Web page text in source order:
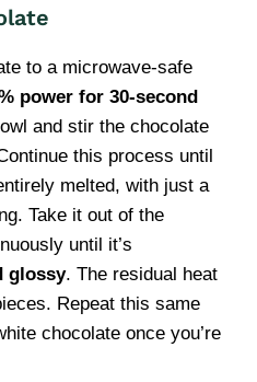
to a microwave-safe
power for 30-second
and stir the chocolate
this process until
melted, with just a
Take it out of the
until it’s
glossy. The residual heat
Repeat this same
chocolate once you’re